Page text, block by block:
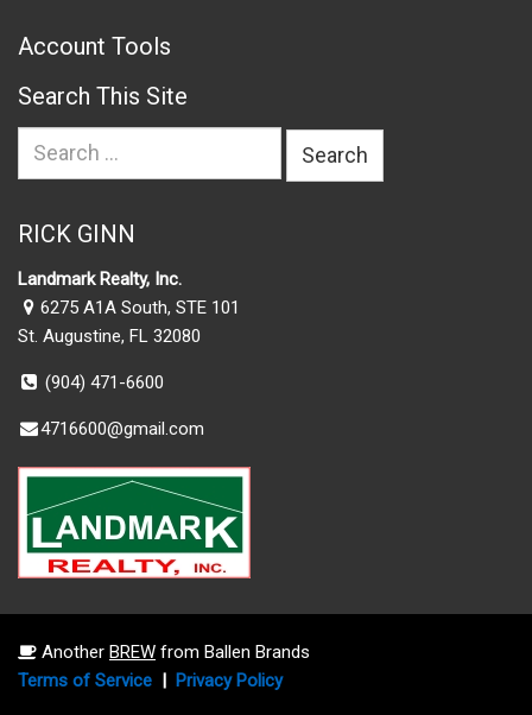
Account Tools
Search This Site
Search
RICK GINN
Landmark Realty, Inc.
6275 A1A South, STE 101
St. Augustine, FL 32080
(904) 471-6600
4716600@gmail.com
Another BREW from Ballen Brands
Terms of Service | Privacy Policy